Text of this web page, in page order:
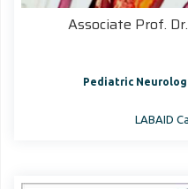
Associate Prof.
Pediatric
LABAID